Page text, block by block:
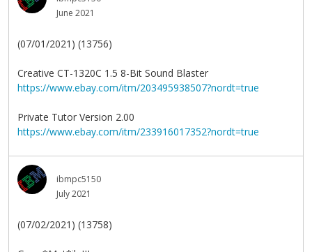
June 2021
(07/01/2021) (13756)
Creative CT-1320C 1.5 8-Bit Sound Blaster
https://www.ebay.com/itm/203495938507?nordt=true
Private Tutor Version 2.00
https://www.ebay.com/itm/233916017352?nordt=true
ibmpc5150
July 2021
(07/02/2021) (13758)